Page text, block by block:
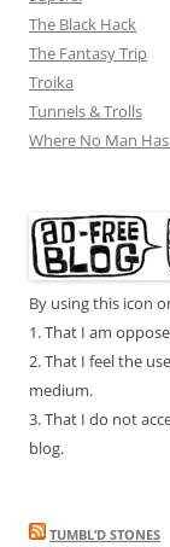
The Black Hack
The Fantasy Trip
Troika
Tunnels & Trolls
Where No Man
By using this icon
1. That I am
2. That I feel the
medium.
3. That I do not
blog.
TUMBL’D STONES